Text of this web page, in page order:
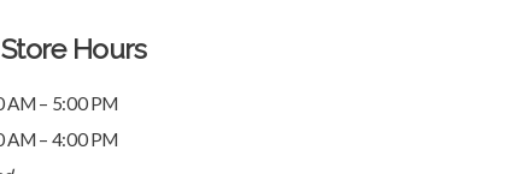
Store Hours
AM – 5:00 PM
AM – 4:00 PM